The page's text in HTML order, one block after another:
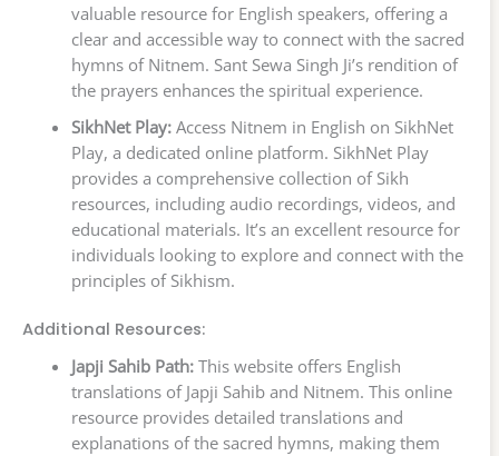
valuable resource for English speakers, offering a
clear and accessible way to connect with the sacred
hymns of Nitnem. Sant Sewa Singh Ji’s rendition of
the prayers enhances the spiritual experience.
SikhNet Play:Access Nitnem in English on SikhNet
Play, a dedicated online platform. SikhNet Play
provides a comprehensive collection of Sikh
resources, including audio recordings, videos, and
educational materials. It’s an excellent resource for
individuals looking to explore and connect with the
principles of Sikhism.
Additional Resources:
Japji Sahib Path:This website offers English
translations of Japji Sahib and Nitnem. This online
resource provides detailed translations and
explanations of the sacred hymns, making them